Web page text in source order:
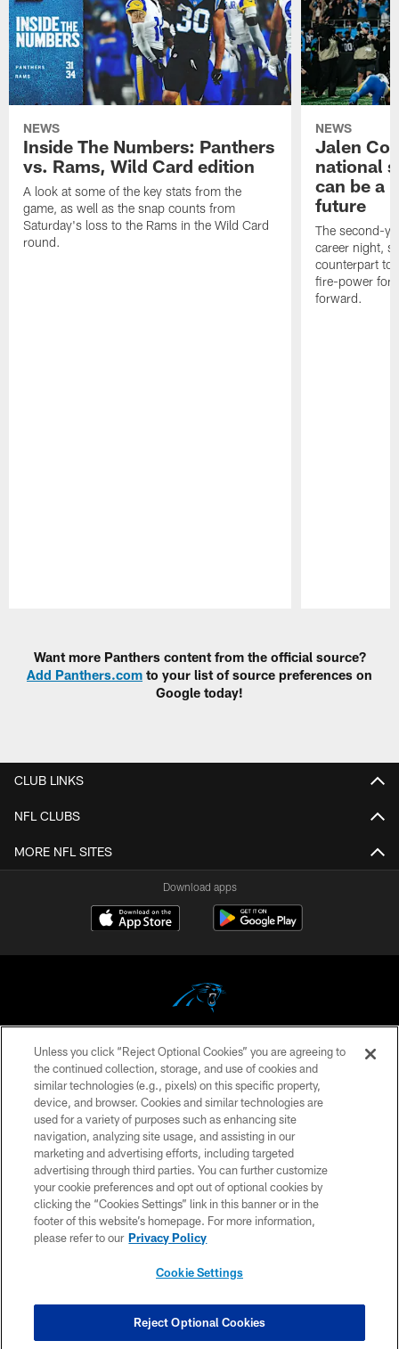
NEWS
Inside The Numbers: Panthers
vs. Rams, Wild Card edition
A look at some of the key stats from the
game, as well as the snap counts from
Saturday's loss to the Rams in the Wild Card
round.
NEWS
Jalen
national
can be a
future
The second-
career night,
counterpart to
fire-power for
forward.
Want more Panthers content from the official source?
Add Panthers.com to your list of source preferences on
Google today!
CLUB LINKS
NFL CLUBS
MORE NFL SITES
Download apps
COPYRIGHT © 2026 CAROLINA PANTHERS
PRIVACY POLICY
ACCESSIBILITY
CONTACT US
SITE MAP
AD CHOICES
YOUR PRIVACY CHOICES
Unless you click “Reject Optional Cookies” you are agreeing to
the continued collection, storage, and use of cookies and
similar technologies (e.g., pixels) on this specific property,
device, and browser. Cookies and similar technologies are
used for a variety of purposes such as enhancing site
navigation, analyzing site usage, and assisting in our
marketing and advertising efforts, including targeted
advertising through third parties. You can further customize
your cookie preferences and opt out of optional cookies by
clicking the “Cookies Settings” link in this banner or in the
footer of this website’s homepage. For more information,
please refer to our Privacy Policy
Cookie Settings
Reject Optional Cookies